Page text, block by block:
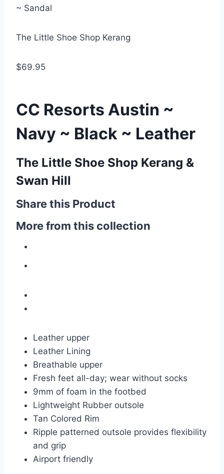
~ Sandal
The Little Shoe Shop Kerang
$69.95
CC Resorts Austin ~
Navy ~ Black ~ Leather
The Little Shoe Shop Kerang &
Swan Hill
Share this Product
More from this collection
Leather upper
Leather Lining
Breathable upper
Fresh feet all-day; wear without socks
9mm of foam in the footbed
Lightweight Rubber outsole
Tan Colored Rim
Ripple patterned outsole provides flexibility
and grip
Airport friendly